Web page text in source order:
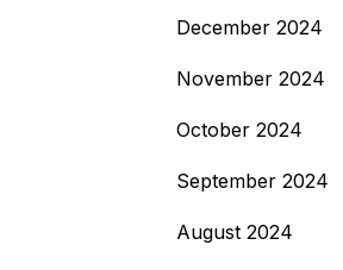
December 2024
November 2024
October 2024
September 2024
August 2024